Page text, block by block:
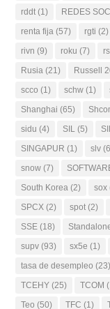
rddt (1) REDES
renta fija (57) rgti (2)
rivn (9) roku (7)
Rusia (21) Russell
scco (1) schw (1)
Shanghai (65)
sidu (4) SIL (5)
SINGAPUR (1) slv
snow (7)
South Korea (2) sox
SPCX (2) spot (2)
SSE (18)
supv (93) sx5e (1)
tasa de desempleo (23)
TCEHY (25) TCOM
Teo (50) TFC (1)